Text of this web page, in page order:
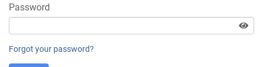
Password
Forgot your password?